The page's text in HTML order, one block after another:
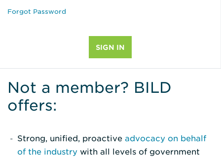
Forgot Password
Not a member? BILD
offers:
Strong, unified, proactive advocacy on behalf
of the industry with all levels of government